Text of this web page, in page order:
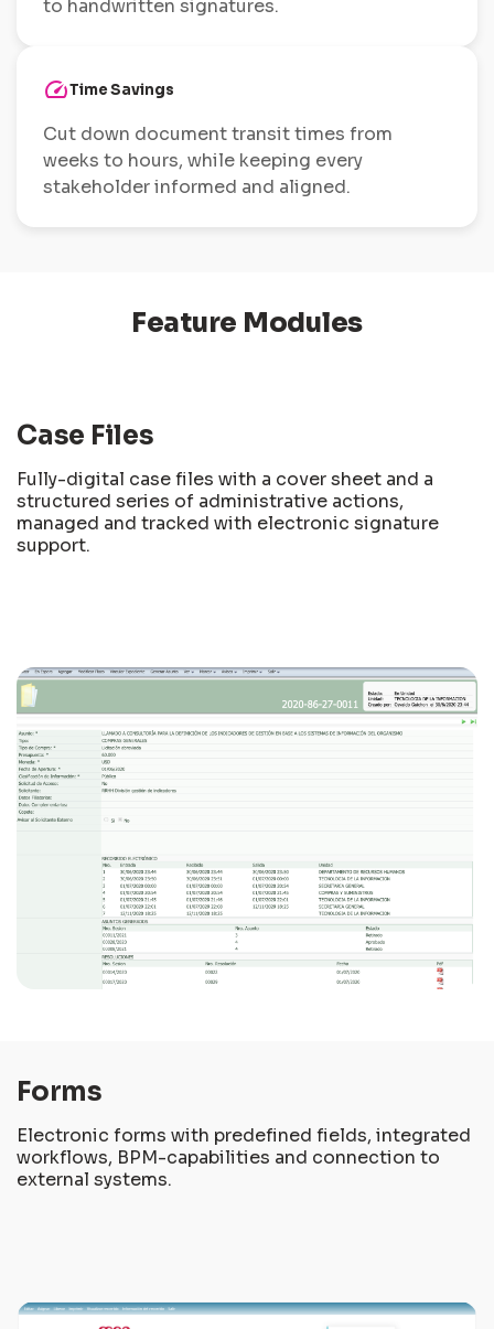
to handwritten signatures.
speedTime Savings
Cut down document transit times from
weeks to hours, while keeping every
stakeholder informed and aligned.
Feature Modules
Case Files
Fully-digital case files with a cover sheet and a
structured series of administrative actions,
managed and tracked with electronic signature
support.
Forms
Electronic forms with predefined fields, integrated
workflows, BPM-capabilities and connection to
external systems.